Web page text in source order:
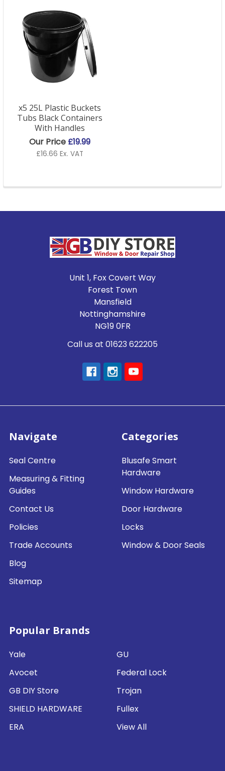
x5 25L Plastic Buckets
Tubs Black Containers
With Handles
Our Price £19.99
£16.66 Ex. VAT
Unit 1, Fox Covert Way
Forest Town
Mansfield
Nottinghamshire
NG19 0FR
Call us at 01623 622205
Navigate
Seal Centre
Measuring & Fitting
Guides
Contact Us
Policies
Trade Accounts
Blog
Sitemap
Categories
Blusafe Smart
Hardware
Window Hardware
Door Hardware
Locks
Window & Door Seals
Popular Brands
Yale
Avocet
GB DIY Store
SHIELD HARDWARE
ERA
GU
Federal Lock
Trojan
Fullex
View All